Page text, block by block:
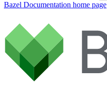
Bazel Documentation home page